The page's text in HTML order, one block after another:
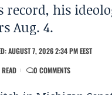
record, his
Aug. 4.
AUGUST 7, 2026 2:34 PM EEST
0 COMMENTS